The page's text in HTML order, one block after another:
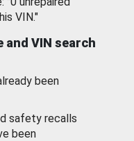
VIN."
and VIN search
been
safety recalls
been